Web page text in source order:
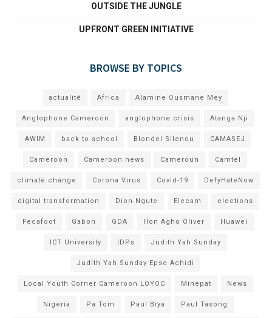
OUTSIDE THE JUNGLE
UPFRONT GREEN INITIATIVE
BROWSE BY TOPICS
actualité Africa Alamine Ousmane Mey
Anglophone Cameroon anglophone crisis Atanga Nji
AWIM back to school Blondel Silenou CAMASEJ
Cameroon Cameroon news Cameroun Camtel
climate change Corona Virus Covid-19 DefyHateNow
digital transformation Dion Ngute Elecam elections
Fecafoot Gabon GDA Hon Agho Oliver Huawei
ICT University IDPs Judith Yah Sunday
Judith Yah Sunday Epse Achidi
Local Youth Corner Cameroon LOYOC Minepat News
Nigeria Pa Tom Paul Biya Paul Tasong